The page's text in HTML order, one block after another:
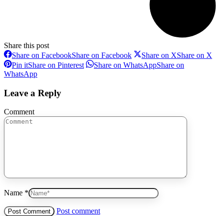
Share this post
Share on FacebookShare on Facebook Share on XShare on X
Pin itShare on Pinterest Share on WhatsAppShare on
WhatsApp
Leave a Reply
Comment
Name *
Post comment